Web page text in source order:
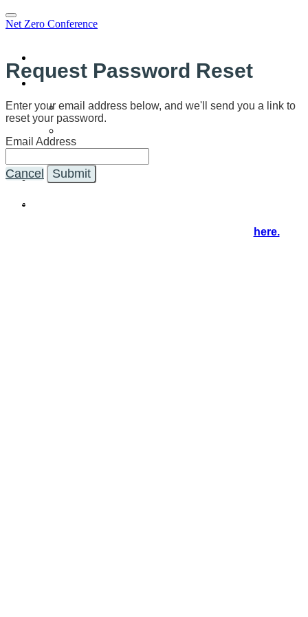
Net Zero Conference
Program
Program
Speakers
SCE Webinar
Sponsors
Request Password Reset
Enter your email address below, and we'll send you a link to
reset your password.
Email Address
Cancel Submit
You're on the NZ21 virtual event and registration hub, where
here.